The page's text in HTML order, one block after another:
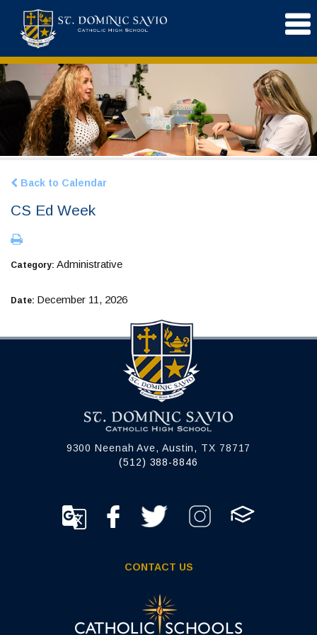
Back to Calendar
CS Ed Week
Category: Administrative
Date: December 11, 2026
9300 Neenah Ave, Austin, TX 78717
(512) 388-8846
CONTACT US